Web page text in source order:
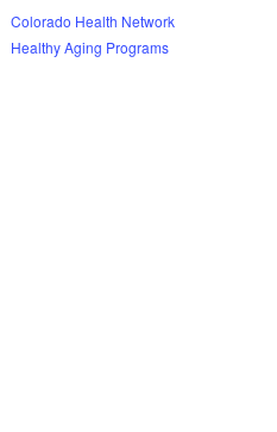
Colorado Health Network
Healthy Aging Programs